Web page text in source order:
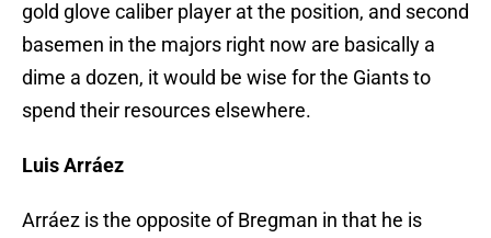
gold glove caliber player at the position, and second
basemen in the majors right now are basically a
dime a dozen, it would be wise for the Giants to
spend their resources elsewhere.
Luis Arráez
Arráez is the opposite of Bregman in that he is